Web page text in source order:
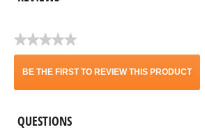
★★★★★
No
BE THE FIRST TO REVIEW THIS PRODUCT
This
QUESTIONS